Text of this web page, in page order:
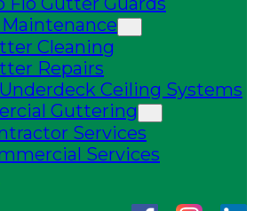
Cleaning
Repairs
Ceiling Systems
Guttering
Services
Services